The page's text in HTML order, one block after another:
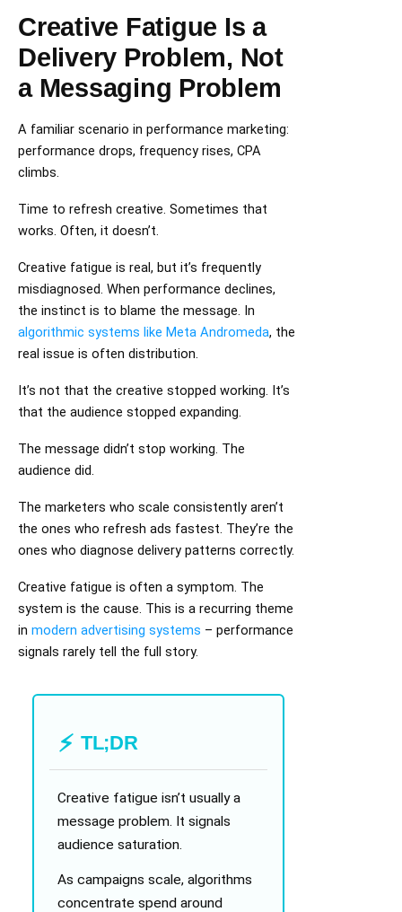
Creative Fatigue Is a
Delivery Problem, Not
a Messaging Problem
A familiar scenario in performance marketing:
performance drops, frequency rises, CPA
climbs.
Time to refresh creative. Sometimes that
works. Often, it doesn’t.
Creative fatigue is real, but it’s frequently
misdiagnosed. When performance declines,
the instinct is to blame the message. In
algorithmic systems like Meta Andromeda, the
real issue is often distribution.
It’s not that the creative stopped working. It’s
that the audience stopped expanding.
The message didn’t stop working. The
audience did.
The marketers who scale consistently aren’t
the ones who refresh ads fastest. They’re the
ones who diagnose delivery patterns correctly.
Creative fatigue is often a symptom. The
system is the cause. This is a recurring theme
in modern advertising systems – performance
signals rarely tell the full story.
TL;DR
Creative fatigue isn’t usually a
message problem. It signals
audience saturation.
As campaigns scale, algorithms
concentrate spend around